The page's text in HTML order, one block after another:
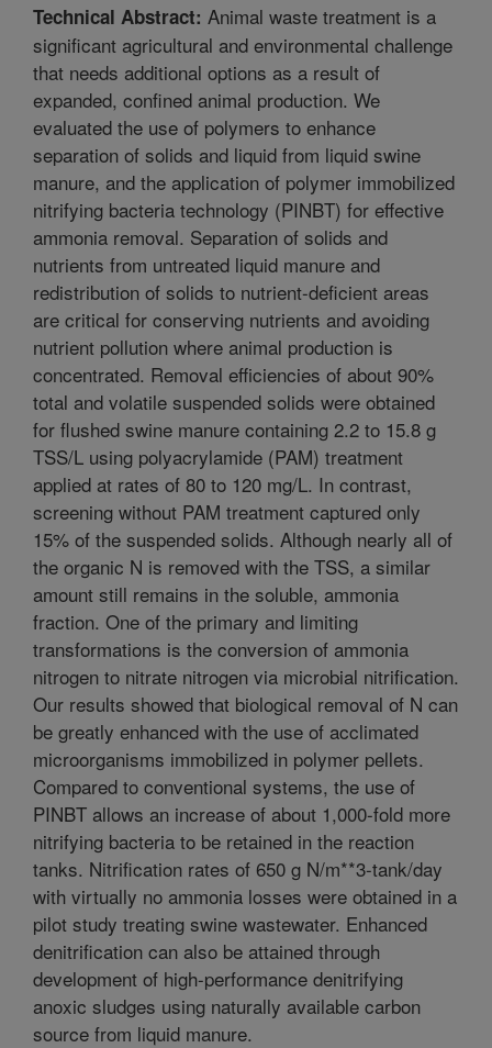
Technical Abstract: Animal waste treatment is a
significant agricultural and environmental challenge
that needs additional options as a result of
expanded, confined animal production. We
evaluated the use of polymers to enhance
separation of solids and liquid from liquid swine
manure, and the application of polymer immobilized
nitrifying bacteria technology (PINBT) for effective
ammonia removal. Separation of solids and
nutrients from untreated liquid manure and
redistribution of solids to nutrient-deficient areas
are critical for conserving nutrients and avoiding
nutrient pollution where animal production is
concentrated. Removal efficiencies of about 90%
total and volatile suspended solids were obtained
for flushed swine manure containing 2.2 to 15.8 g
TSS/L using polyacrylamide (PAM) treatment
applied at rates of 80 to 120 mg/L. In contrast,
screening without PAM treatment captured only
15% of the suspended solids. Although nearly all of
the organic N is removed with the TSS, a similar
amount still remains in the soluble, ammonia
fraction. One of the primary and limiting
transformations is the conversion of ammonia
nitrogen to nitrate nitrogen via microbial nitrification.
Our results showed that biological removal of N can
be greatly enhanced with the use of acclimated
microorganisms immobilized in polymer pellets.
Compared to conventional systems, the use of
PINBT allows an increase of about 1,000-fold more
nitrifying bacteria to be retained in the reaction
tanks. Nitrification rates of 650 g N/m**3-tank/day
with virtually no ammonia losses were obtained in a
pilot study treating swine wastewater. Enhanced
denitrification can also be attained through
development of high-performance denitrifying
anoxic sludges using naturally available carbon
source from liquid manure.